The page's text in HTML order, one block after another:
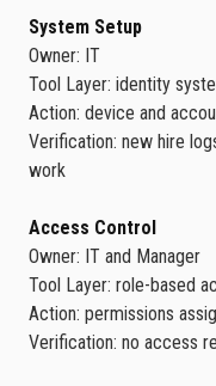
System Setup
Owner: IT
Tool Layer: identity
Action: device and
Verification: new hire
work
Access Control
Owner: IT and Manager
Tool Layer: role-based
Action: permissions
Verification: no access